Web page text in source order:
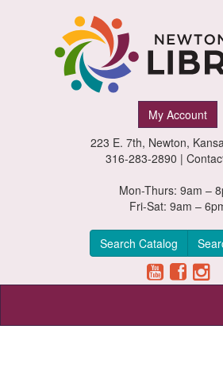
My Account
223 E. 7th, Newton,
316-283-2890 |
Mon-Thurs: 9am –
Fri-Sat: 9am –
Search Catalog